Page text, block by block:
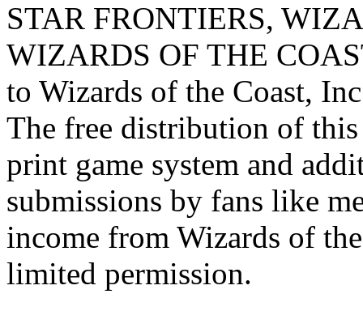
STAR FRONTIERS,
WIZARDS OF THE
to Wizards of the Coast,
The free distribution of
print game system and
submissions by fans like
income from Wizards of
limited permission.